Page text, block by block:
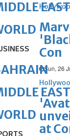
Con
Sun, 26
at
EAST
EAST